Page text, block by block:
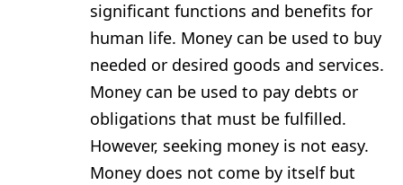
significant functions and benefits for
human life. Money can be used to buy
needed or desired goods and services.
Money can be used to pay debts or
obligations that must be fulfilled.
However, seeking money is not easy.
Money does not come by itself but